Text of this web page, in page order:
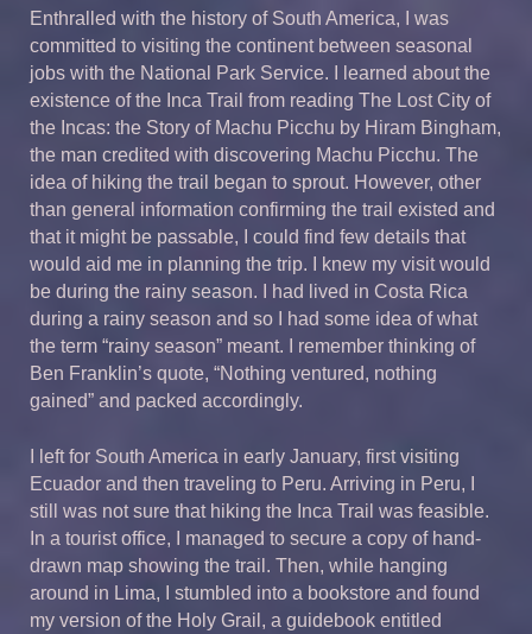
Enthralled with the history of South America, I was
committed to visiting the continent between seasonal
jobs with the National Park Service. I learned about the
existence of the Inca Trail from reading The Lost City of
the Incas: the Story of Machu Picchu by Hiram Bingham,
the man credited with discovering Machu Picchu. The
idea of hiking the trail began to sprout. However, other
than general information confirming the trail existed and
that it might be passable, I could find few details that
would aid me in planning the trip. I knew my visit would
be during the rainy season. I had lived in Costa Rica
during a rainy season and so I had some idea of what
the term “rainy season” meant. I remember thinking of
Ben Franklin’s quote, “Nothing ventured, nothing
gained” and packed accordingly.
I left for South America in early January, first visiting
Ecuador and then traveling to Peru. Arriving in Peru, I
still was not sure that hiking the Inca Trail was feasible.
In a tourist office, I managed to secure a copy of hand-
drawn map showing the trail. Then, while hanging
around in Lima, I stumbled into a bookstore and found
my version of the Holy Grail, a guidebook entitled